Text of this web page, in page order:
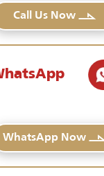
Call Us Now
WhatsApp Now